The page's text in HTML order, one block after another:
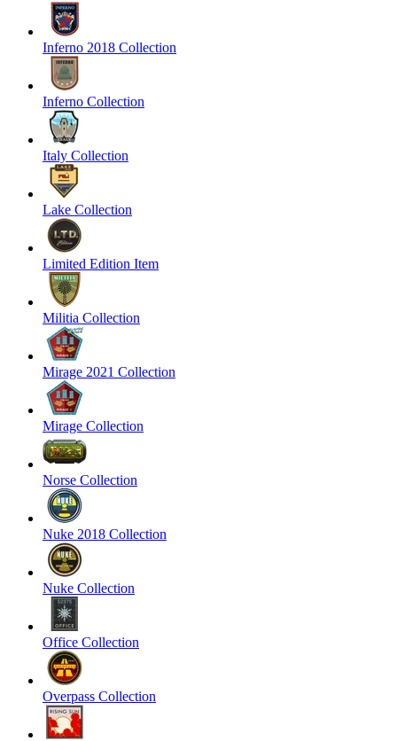
Inferno 2018 Collection
Inferno Collection
Italy Collection
Lake Collection
Limited Edition Item
Militia Collection
Mirage 2021 Collection
Mirage Collection
Norse Collection
Nuke 2018 Collection
Nuke Collection
Office Collection
Overpass Collection